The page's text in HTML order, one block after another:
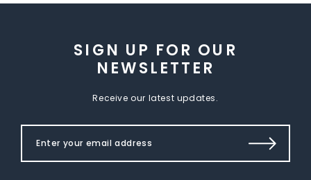
SIGN UP FOR OUR
NEWSLETTER
Receive our latest updates.